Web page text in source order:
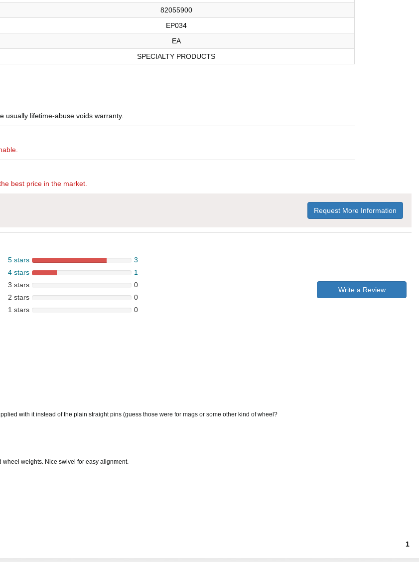
82055900
EP034
EA
SPECIALTY PRODUCTS
usually lifetime-abuse voids warranty.
best price in the market.
Request More Information
5 stars
3
4 stars
1
3 stars
0
2 stars
0
1 stars
0
Write a Review
with it instead of the plain straight pins (guess those were for mags or some other kind of wheel?
weights. Nice swivel for easy alignment.
1